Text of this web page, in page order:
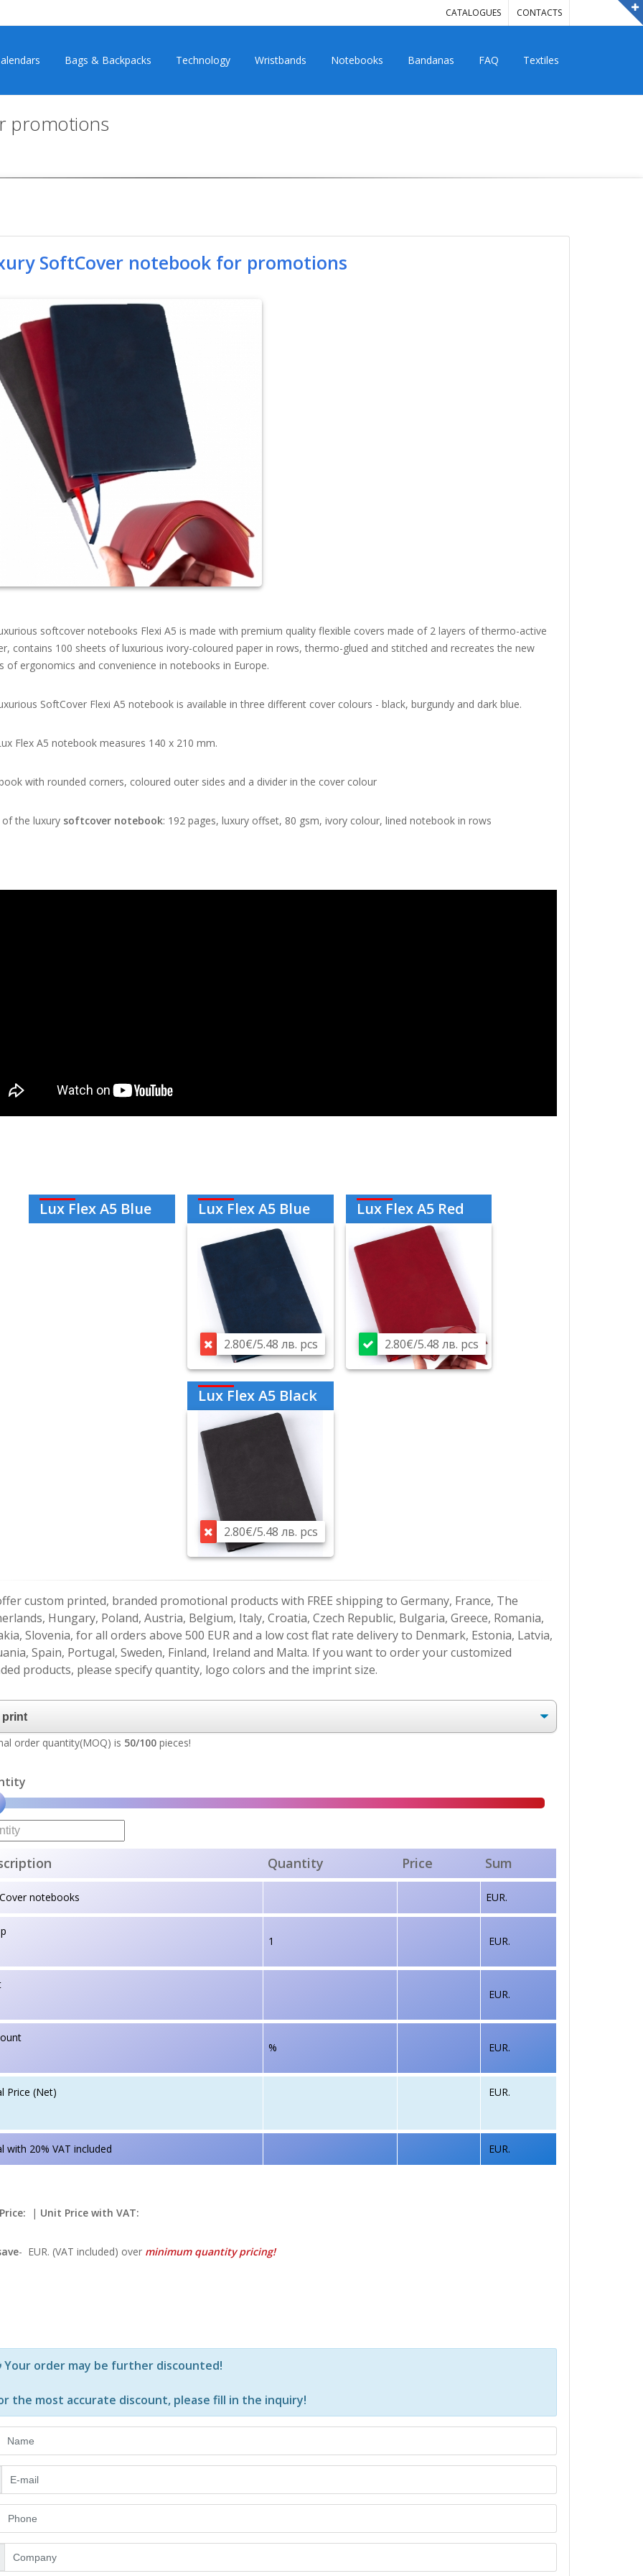
CATALOGUES CONTACTS
Bags & Backpacks Technology Wristbands Notebooks Bandanas FAQ Textiles
promotions
SoftCover notebook for promotions
softcover notebooks Flexi A5 is made with premium quality flexible covers made of 2 layers of thermo-active
contains 100 sheets of luxurious ivory-coloured paper in rows, thermo-glued and stitched and recreates the new
of ergonomics and convenience in notebooks in Europe.
SoftCover Flexi A5 notebook is available in three different cover colours - black, burgundy and dark blue.
Flex A5 notebook measures 140 x 210 mm.
with rounded corners, coloured outer sides and a divider in the cover colour
the luxury softcover notebook: 192 pages, luxury offset, 80 gsm, ivory colour, lined notebook in rows
Lux Flex A5 Blue Lux Flex A5 Blue
2.80€/5.48 лв. pcs
Lux Flex A5 Red
2.80€/5.48 лв. pcs
Lux Flex A5 Black
2.80€/5.48 лв. pcs
custom printed, branded promotional products with FREE shipping to Germany, France, The
Hungary, Poland, Austria, Belgium, Italy, Croatia, Czech Republic, Bulgaria, Greece, Romania,
Slovenia, for all orders above 500 EUR and a low cost flat rate delivery to Denmark, Estonia, Latvia,
Spain, Portugal, Sweden, Finland, Ireland and Malta. If you want to order your customized
products, please specify quantity, logo colors and the imprint size.
order quantity(MOQ) is 50/100 pieces!
Quantity Price Sum
notebooks EUR.
1 EUR.
EUR.
% EUR.
Price (Net) EUR.
with 20% VAT included EUR.
| Unit Price with VAT:
- EUR. (VAT included) over minimum quantity pricing!
Р—Р° РѕРїСЂРµРґРµР»РµРЅРё РїСЂРѕРґСѓРєС‚Рё Рё РєРѕР»РёС‡РµСЃС‚РІР° СЃРµ РїРѕР»Р·РІР°С‚
Your order may be further discounted!
the most accurate discount, please fill in the inquiry!